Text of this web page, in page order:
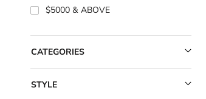
$5000
CATEGORIES
STYLE